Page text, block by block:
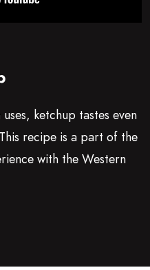
Ketchup
ketchup tastes even
recipe is a part of the
with the Western